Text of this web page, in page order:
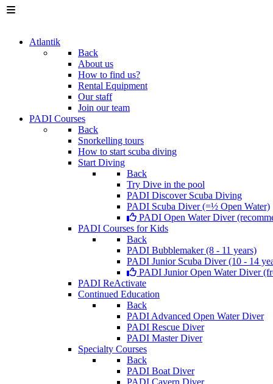
Atlantik
Back
About us
How to find us?
Rental Equipment
Our staff
Join our team
PADI Courses
Back
Snorkelling tours
How to start scuba diving
Start Diving
Back
Try Dive in the pool
PADI Discover Scuba Diving
PADI Scuba Diver (=½ Open Water)
PADI Open Water Diver
PADI Courses for Kids
Back
PADI Bubblemaker (8 - 11 years)
PADI Junior Scuba Diver (10 - 14
PADI Junior Open Water Diver
PADI ReActivate
Continued Education
Back
PADI Advanced Open Water Diver
PADI Rescue Diver
PADI Master Diver
Specialty Courses
Back
PADI Boat Diver
PADI Cavern Diver